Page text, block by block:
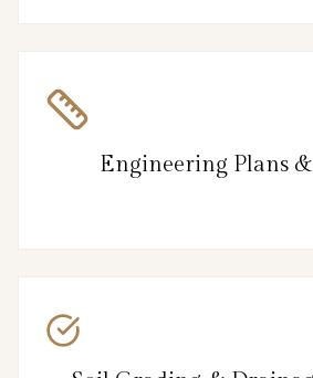
Engineering Plans